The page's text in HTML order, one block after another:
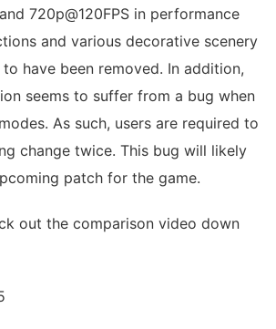
720p@120FPS in performance
and various decorative scenery
have been removed. In addition,
seems to suffer from a bug when
As such, users are required to
change twice. This bug will likely
patch for the game.
out the comparison video down
5